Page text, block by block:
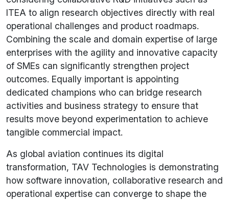
ITEA to align research objectives directly with real
operational challenges and product roadmaps.
Combining the scale and domain expertise of large
enterprises with the agility and innovative capacity
of SMEs can significantly strengthen project
outcomes. Equally important is appointing
dedicated champions who can bridge research
activities and business strategy to ensure that
results move beyond experimentation to achieve
tangible commercial impact.
As global aviation continues its digital
transformation, TAV Technologies is demonstrating
how software innovation, collaborative research and
operational expertise can converge to shape the